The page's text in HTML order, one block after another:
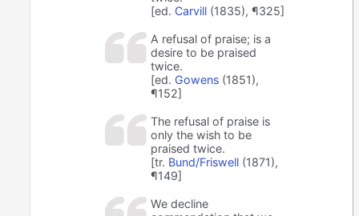
[ed. Carvill (1835), ¶325]
A refusal of praise; is a
desire to be praised
twice.
[ed. Gowens (1851),
¶152]
The refusal of praise is
only the wish to be
praised twice.
[tr. Bund/Friswell (1871),
¶149]
We decline